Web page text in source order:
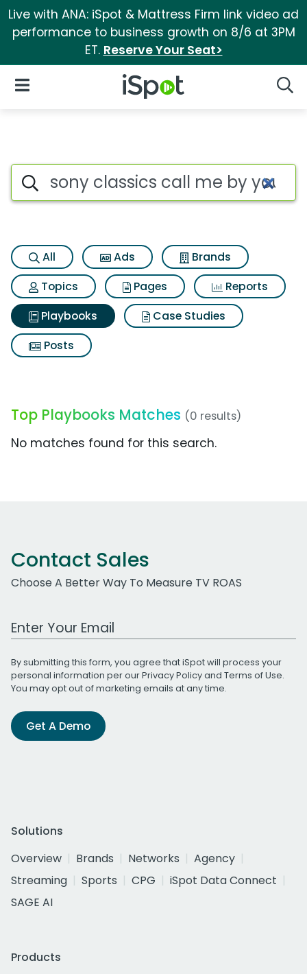
Live with ANA: iSpot & Mattress Firm link video ad
performance to business growth on 8/6 at 3PM
ET. Reserve Your Seat>
iSpot Logo
Open Navigation
Search iSpot
All Ads
Brands
Topics
Pages
Reports
Playbooks
Case Studies
Posts
Top Playbooks Matches (0 results)
No matches found for this search.
Contact Sales
Choose A Better Way To Measure TV ROAS
Work Email Address
By submitting this form, you agree that iSpot will process your
personal information per ourPrivacy Policyand Terms of Use.
You may opt out of marketing emails at any time.
Get A Demo
Solutions
Overview
Brands Networks
Agency
Streaming
Sports CPG
iSpot Data Connect
SAGE AI
Products